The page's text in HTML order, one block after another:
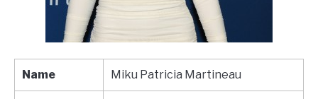
Name Miku Patricia Martineau